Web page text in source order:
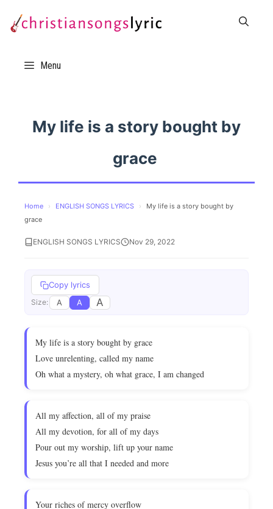
Menu
My life is a story bought by
grace
Home › ENGLISH SONGS LYRICS ›
My life is a story bought by
grace
ENGLISH SONGS LYRICS Nov 29, 2022
Copy lyrics
Size: A A A
My life is a story bought by grace
Love unrelenting, called my name
Oh what a mystery, oh what grace, I am changed
All my affection, all of my praise
All my devotion, for all of my days
Pour out my worship, lift up your name
Jesus you’re all that I needed and more
Your riches of mercy overflow